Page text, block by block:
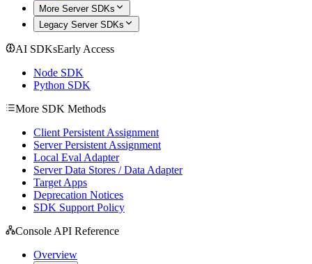
More Server SDKs
Legacy Server SDKs
AI SDKsEarly Access
Node SDK
Python SDK
More SDK Methods
Client Persistent Assignment
Server Persistent Assignment
Local Eval Adapter
Server Data Stores / Data Adapter
Target Apps
Deprecation Notices
SDK Support Policy
Console API Reference
Overview